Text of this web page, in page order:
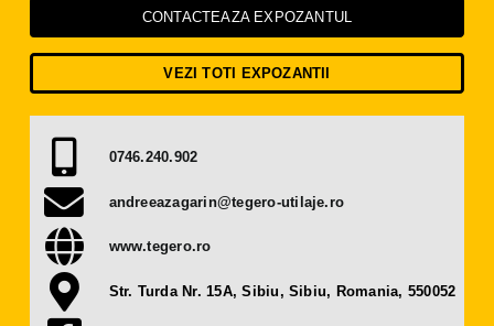
Press Releases
OBTAIN TICKET
BECOME AN EXHIBITOR
CONTACTEAZA EXPOZANTUL
VEZI TOTI EXPOZANTII
0746.240.902
andreeazagarin@tegero-utilaje.ro
www.tegero.ro
Str. Turda Nr. 15A, Sibiu, Sibiu, Romania, 550052